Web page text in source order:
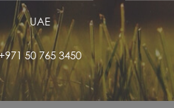
UAE
50 765 3450